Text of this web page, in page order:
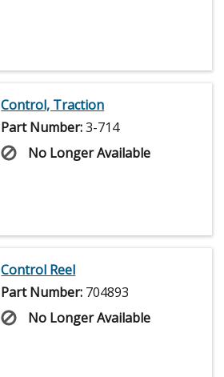
Control, Traction
Part Number:3-714
No Longer Available
Control Reel
Part Number: 704893
No Longer Available